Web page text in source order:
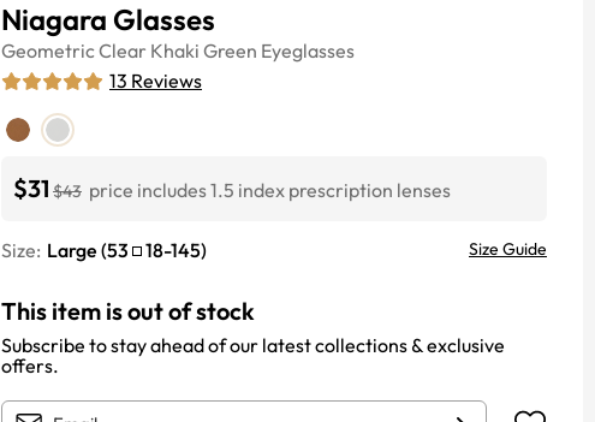
Niagara Glasses
GeometricClear Khaki Green Eyeglasses
13 Reviews
$31 $43 price includes 1.5 index prescription lenses
Size: Large (53 18-145) Size Guide
This item is out of stock
Subscribe to stay ahead of our latest collections & exclusive
offers.